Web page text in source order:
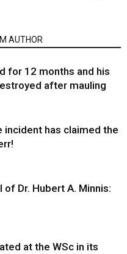
AUTHOR
for 12 months and his
after mauling
incident has claimed the
Dr. Hubert A. Minnis:
at the WSc in its